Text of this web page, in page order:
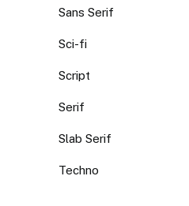
Sans Serif
Sci-fi
Script
Serif
Slab Serif
Techno